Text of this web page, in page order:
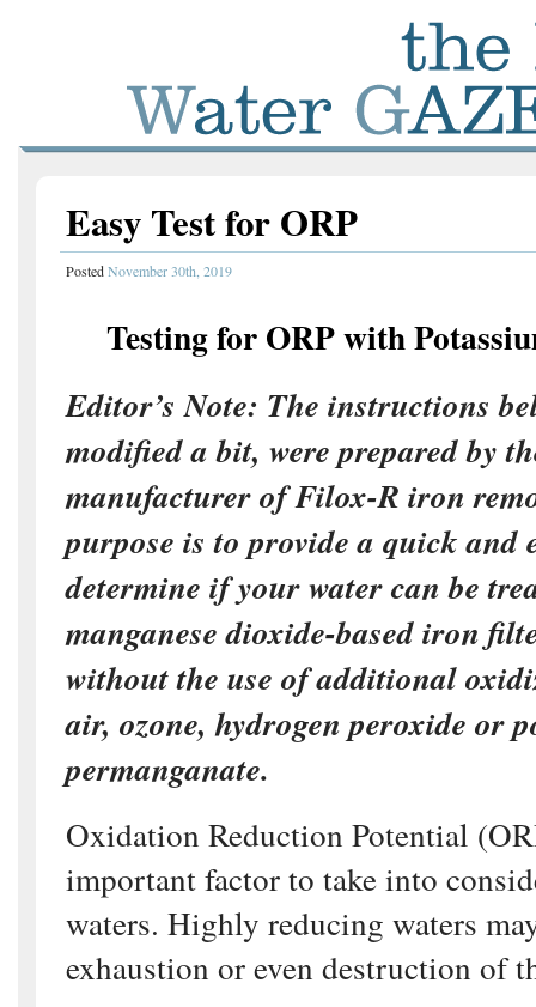
Easy Test for ORP
PostedNovember 30th, 2019
Testing for ORP with
Editor’s Note: The instructions
modified a bit, were prepared by
manufacturer of Filox-R iron
purpose is to provide a quick and
determine if your water can be
manganese dioxide-based iron
without the use of additional
air, ozone, hydrogen peroxide or
permanganate.
Oxidation Reduction Potential
important factor to take into
waters. Highly reducing waters
exhaustion or even destruction of